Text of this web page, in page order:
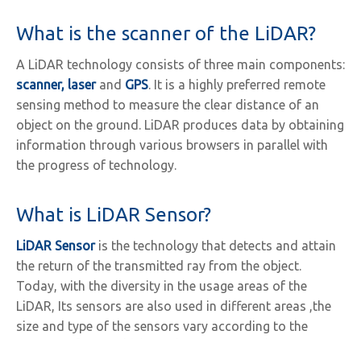
What is the scanner of the LiDAR?
A LiDAR technology consists of three main components:
scanner, laser and GPS. It is a highly preferred remote
sensing method to measure the clear distance of an
object on the ground. LiDAR produces data by obtaining
information through various browsers in parallel with
the progress of technology.
What is LiDAR Sensor?
LiDAR Sensoris the technology that detects and attain
the return of the transmitted ray from the object.
Today, with the diversity in the usage areas of the
LiDAR, Its sensors are also used in different areas ,the
size and type of the sensors vary according to the